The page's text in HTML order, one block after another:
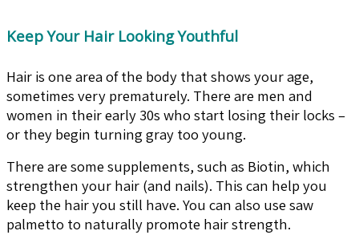
Keep Your Hair Looking Youthful
Hair is one area of the body that shows your age,
sometimes very prematurely. There are men and
women in their early 30s who start losing their locks –
or they begin turning gray too young.
There are some supplements, such as Biotin, which
strengthen your hair (and nails). This can help you
keep the hair you still have. You can also use saw
palmetto to naturally promote hair strength.